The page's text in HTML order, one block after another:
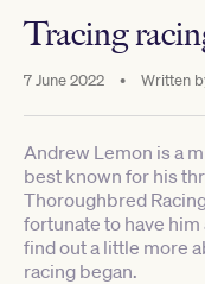
Tracing
7 June 2022 • Written
Andrew Lemon is a
best known for his
Thoroughbred
fortunate to have
find out a little more
racing began.